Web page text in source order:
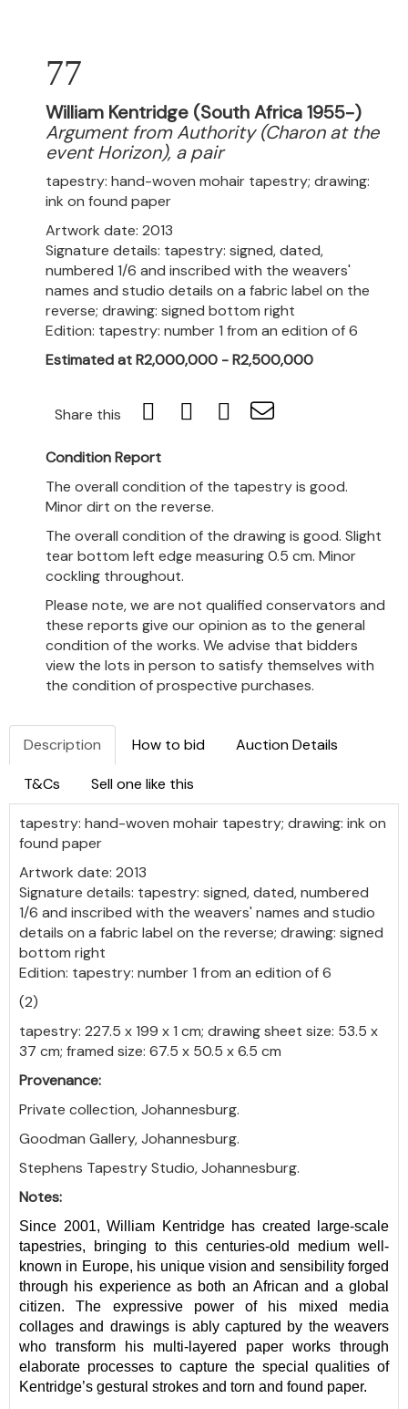
77
William Kentridge (South Africa 1955-)
Argument from Authority (Charon at the
event Horizon), a pair
tapestry: hand-woven mohair tapestry; drawing:
ink on found paper
Artwork date: 2013
Signature details: tapestry: signed, dated,
numbered 1/6 and inscribed with the weavers'
names and studio details on a fabric label on the
reverse; drawing: signed bottom right
Edition: tapestry: number 1 from an edition of 6
Estimated at R2,000,000 - R2,500,000
Share this
Condition Report
The overall condition of the tapestry is good.
Minor dirt on the reverse.
The overall condition of the drawing is good. Slight
tear bottom left edge measuring 0.5 cm. Minor
cockling throughout.
Please note, we are not qualified conservators and
these reports give our opinion as to the general
condition of the works. We advise that bidders
view the lots in person to satisfy themselves with
the condition of prospective purchases.
Description How to bid Auction Details
T&Cs Sell one like this
tapestry: hand-woven mohair tapestry; drawing: ink on
found paper
Artwork date: 2013
Signature details: tapestry: signed, dated, numbered
1/6 and inscribed with the weavers' names and studio
details on a fabric label on the reverse; drawing: signed
bottom right
Edition: tapestry: number 1 from an edition of 6
(2)
tapestry: 227.5 x 199 x 1 cm; drawing sheet size: 53.5 x
37 cm; framed size: 67.5 x 50.5 x 6.5 cm
Provenance:
Private collection, Johannesburg.
Goodman Gallery, Johannesburg.
Stephens Tapestry Studio, Johannesburg.
Notes:
Since 2001, William Kentridge has created large-scale
tapestries, bringing to this centuries-old medium well-
known in Europe, his unique vision and sensibility forged
through his experience as both an African and a global
citizen. The expressive power of his mixed media
collages and drawings is ably captured by the weavers
who transform his multi-layered paper works through
elaborate processes to capture the special qualities of
Kentridge’s gestural strokes and torn and found paper.